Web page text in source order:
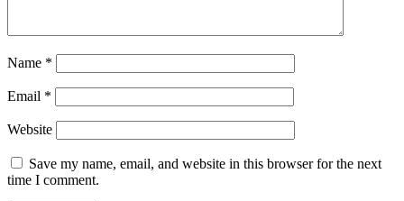
Name *
Email *
Website
Save my name, email, and website in this browser for the next
time I comment.